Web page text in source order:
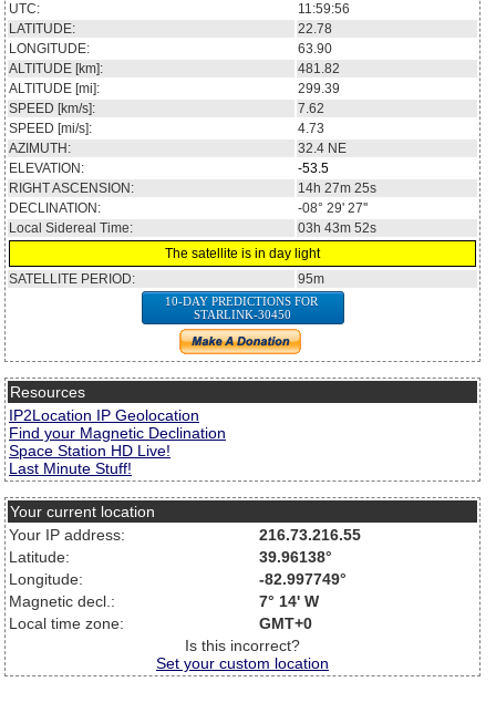
UTC:
11:59:56
LATITUDE:
22.78
LONGITUDE:
63.90
ALTITUDE [km]:
481.82
ALTITUDE [mi]:
299.39
SPEED [km/s]:
7.62
SPEED [mi/s]:
4.73
AZIMUTH:
32.4 NE
ELEVATION:
-53.5
RIGHT ASCENSION:
14h 27m 25s
DECLINATION:
-08° 29' 27''
Local Sidereal Time:
03h 43m 52s
The satellite is in day light
SATELLITE PERIOD:
95m
10-DAY PREDICTIONS FOR
STARLINK-30450
Resources
IP2Location IP Geolocation
Find your Magnetic Declination
Space Station HD Live!
Last Minute Stuff!
Your current location
Your IP address:
216.73.216.55
Latitude:
39.96138°
Longitude:
-82.997749°
Magnetic decl.:
7° 14' W
Local time zone:
GMT+0
Is this incorrect?
Set your custom location